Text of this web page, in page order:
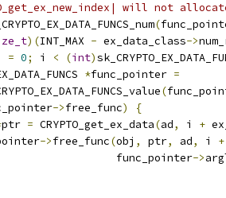
will not
(
)(INT_MAX - ex_data_class->
= 0; i < (int)
*func_pointer =
(
->free_func)
{
ptr = CRYPTO_get_ex_data(ad, i +
->free_func(obj , ptr, ad, i +
func_pointer
->